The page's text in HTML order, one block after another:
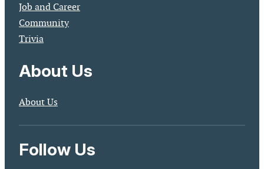
Job and Career
Community
Trivia
About Us
About Us
Follow Us